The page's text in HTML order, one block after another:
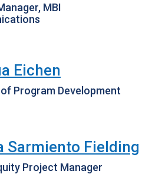
MBI
Eichen
Program Development
Sarmiento Fielding
Project Manager